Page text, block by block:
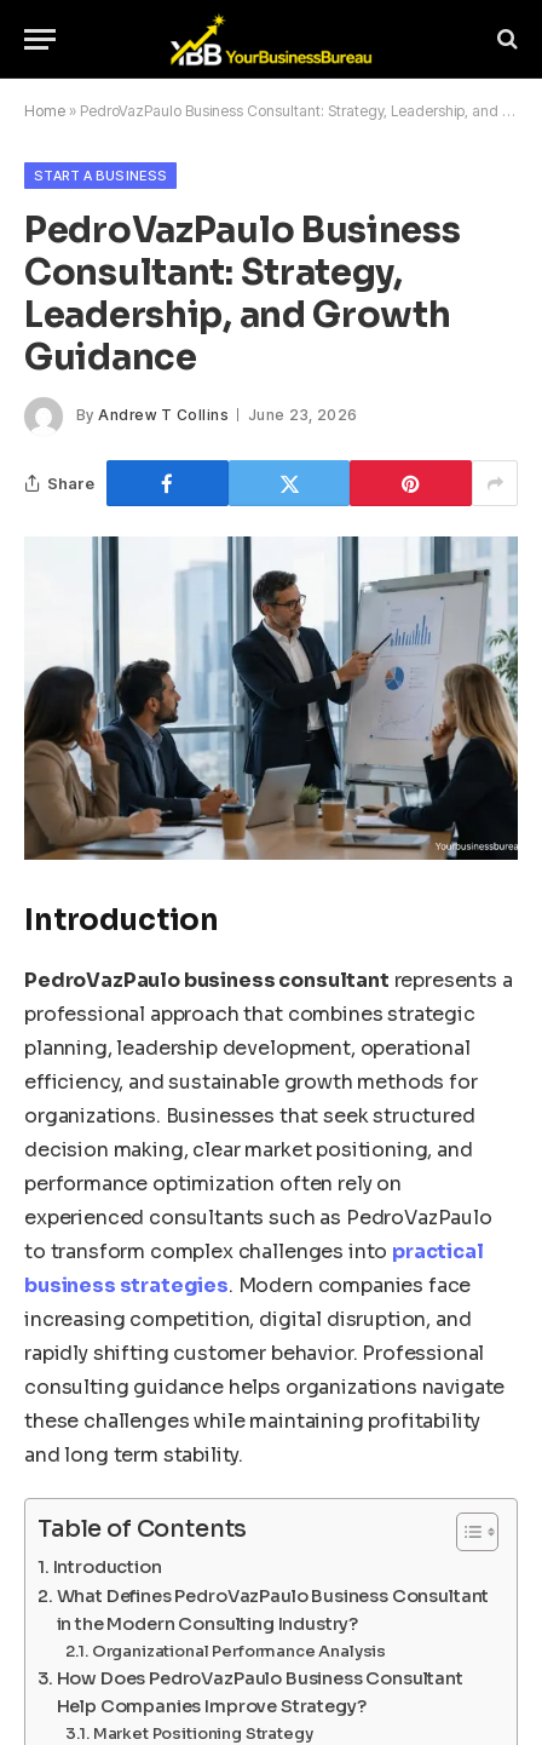
Home » PedroVazPaulo Business Consultant: Strategy, Leadership, and Growth Guidance
START A BUSINESS
PedroVazPaulo Business
Consultant: Strategy,
Leadership, and Growth
Guidance
By Andrew T Collins June 23, 2026
Share
Introduction
PedroVazPaulo business consultant represents a
professional approach that combines strategic
planning, leadership development, operational
efficiency, and sustainable growth methods for
organizations. Businesses that seek structured
decision making, clear market positioning, and
performance optimization often rely on
experienced consultants such as PedroVazPaulo
to transform complex challenges into practical
business strategies. Modern companies face
increasing competition, digital disruption, and
rapidly shifting customer behavior. Professional
consulting guidance helps organizations navigate
these challenges while maintaining profitability
and long term stability.
Table of Contents
Introduction
What Defines PedroVazPaulo Business Consultant
in the Modern Consulting Industry?
Organizational Performance Analysis
How Does PedroVazPaulo Business Consultant
Help Companies Improve Strategy?
Market Positioning Strategy